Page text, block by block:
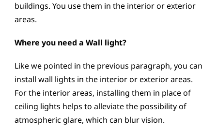
buildings. You use them in the interior or exterior
areas.
Where you need a Wall light?
Like we pointed in the previous paragraph, you can
install wall lights in the interior or exterior areas.
For the interior areas, installing them in place of
ceiling lights helps to alleviate the possibility of
atmospheric glare, which can blur vision.